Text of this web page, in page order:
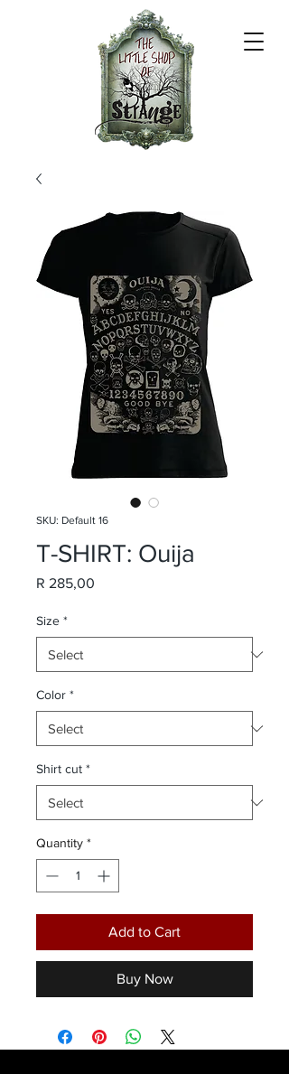
SKU: Default 16
T-SHIRT: Ouija
R 285,00
Size *
Color *
Shirt cut *
Quantity *
Add to Cart
Buy Now